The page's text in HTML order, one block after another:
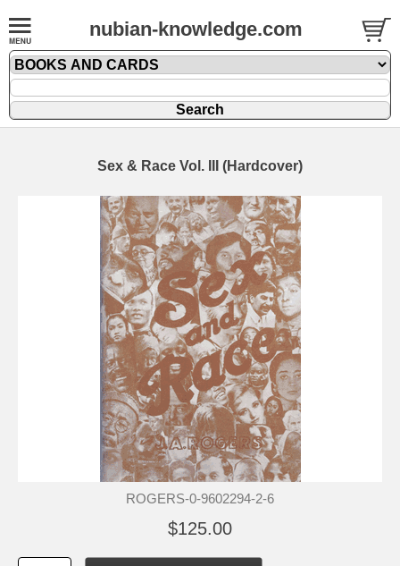
nubian-knowledge.com
Sex & Race Vol. III (Hardcover)
ROGERS-0-9602294-2-6
$125.00